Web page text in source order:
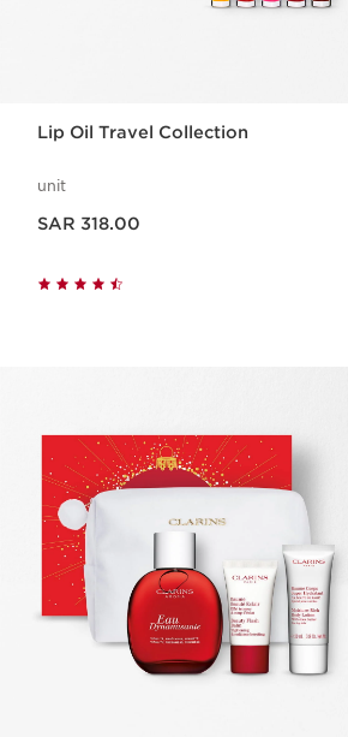
Lip Oil Travel Collection
unit
SAR 318.00